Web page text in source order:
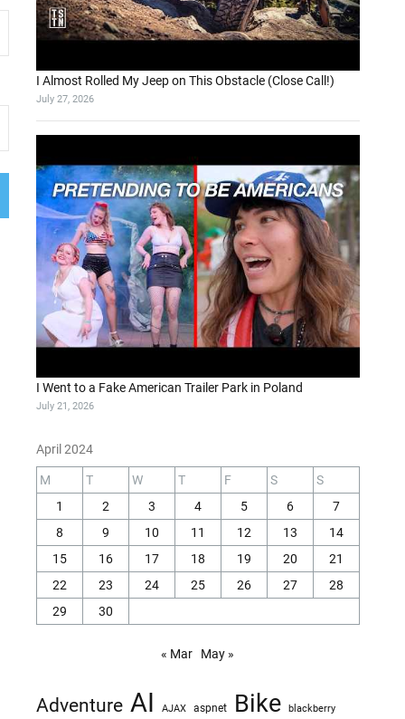
I Almost Rolled My Jeep on This Obstacle (Close Call!)
July 27, 2026
I Went to a Fake American Trailer Park in Poland
July 21, 2026
April 2024
M T W T F S
S
1
2 3 4 5 6
7
8
9 10 11 12 13
14
15
16 17 18 19 20
21
22
23 24 25 26 27
28
29
30
« Mar May »
Adventure AI AJAX aspnet Bike blackberry